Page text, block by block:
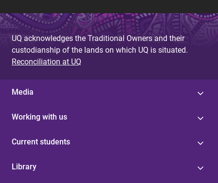
UQ acknowledges the Traditional Owners and their
custodianship of the lands on which UQ is situated.
Reconciliation at UQ
Media
Working with us
Current students
Library